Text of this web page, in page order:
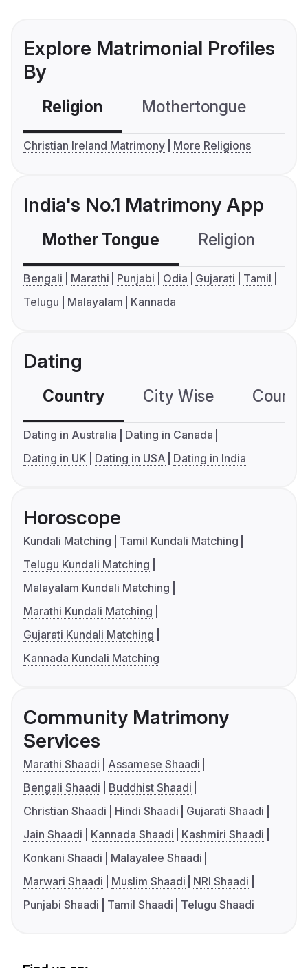
Explore Matrimonial Profiles
By
Religion Mothertongue
Christian Ireland Matrimony More Religions
India's No.1 Matrimony App
Mother Tongue Religion
Bengali Marathi Punjabi Odia Gujarati
Tamil
Telugu
Malayalam Kannada
Dating
Country City Wise
Dating in Australia
Dating in Canada
Dating in UK
Dating in USA Dating in India
Horoscope
Kundali Matching
Tamil Kundali Matching
Telugu Kundali Matching
Malayalam Kundali Matching
Marathi Kundali Matching
Gujarati Kundali Matching
Kannada Kundali Matching
Community Matrimony
Services
Marathi Shaadi
Assamese Shaadi
Bengali Shaadi
Buddhist Shaadi
Christian Shaadi
Hindi Shaadi
Gujarati Shaadi
Jain Shaadi
Kannada Shaadi
Kashmiri Shaadi
Konkani Shaadi
Malayalee Shaadi
Marwari Shaadi
Muslim Shaadi
NRI Shaadi
Punjabi Shaadi
Tamil Shaadi Telugu Shaadi